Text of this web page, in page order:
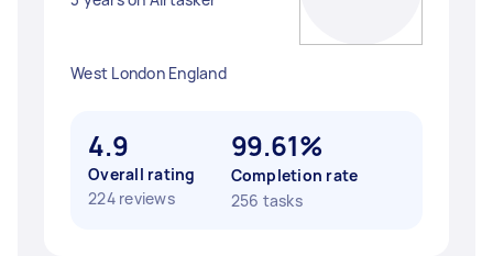
West London England
4.9
Overall rating
224 reviews
99.61%
Completion rate
256 tasks